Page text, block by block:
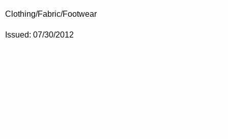
Clothing/Fabric/Footwear
Issued: 07/30/2012